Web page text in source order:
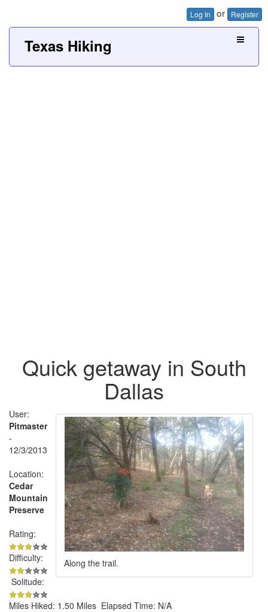
Log In or Register
Texas Hiking
Quick getaway in South
Dallas
Along the trail.
User:
Pitmaster
-
12/3/2013
Location:
Cedar
Mountain
Preserve
Rating:
Difficulty:
Solitude:
Miles Hiked: 1.50 Miles Elapsed Time: N/A